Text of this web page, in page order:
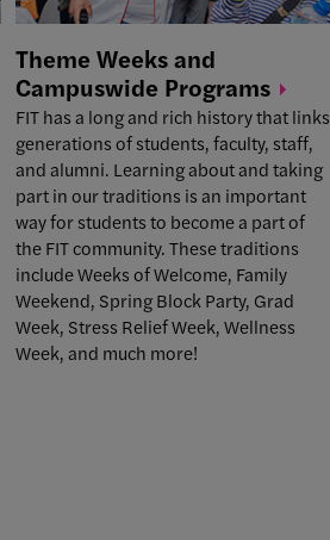
Theme Weeks and
Campuswide Programs
FIT has a long and rich history that links
generations of students, faculty, staff,
and alumni. Learning about and taking
part in our traditions is an important
way for students to become a part of
the FIT community. These traditions
includeWeeks of Welcome, Family
Weekend, Spring Block Party, Grad
Week, Stress Relief Week,Wellness
Week, and much more!